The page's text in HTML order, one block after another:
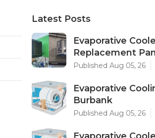
Latest Posts
Evaporative
Replacement
Published Aug 05, 26
Evaporative
Burbank
Published Aug 05, 26